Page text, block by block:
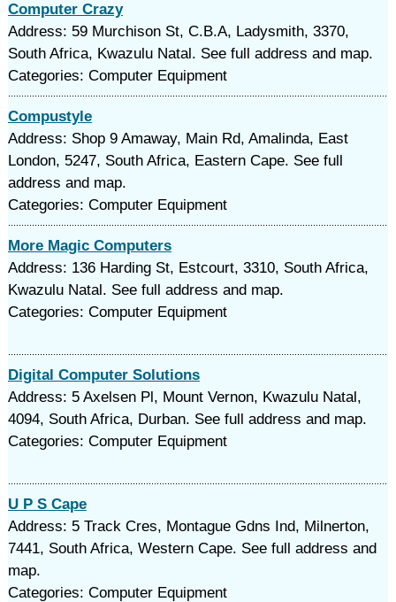
Computer Crazy
Address: 59 Murchison St, C.B.A, Ladysmith, 3370,
South Africa, Kwazulu Natal. See full address and map.
Categories: Computer Equipment
Compustyle
Address: Shop 9 Amaway, Main Rd, Amalinda, East
London, 5247, South Africa, Eastern Cape. See full
address and map.
Categories: Computer Equipment
More Magic Computers
Address: 136 Harding St, Estcourt, 3310, South Africa,
Kwazulu Natal. See full address and map.
Categories: Computer Equipment
Digital Computer Solutions
Address: 5 Axelsen Pl, Mount Vernon, Kwazulu Natal,
4094, South Africa, Durban. See full address and map.
Categories: Computer Equipment
U P S Cape
Address: 5 Track Cres, Montague Gdns Ind, Milnerton,
7441, South Africa, Western Cape. See full address and
map.
Categories: Computer Equipment